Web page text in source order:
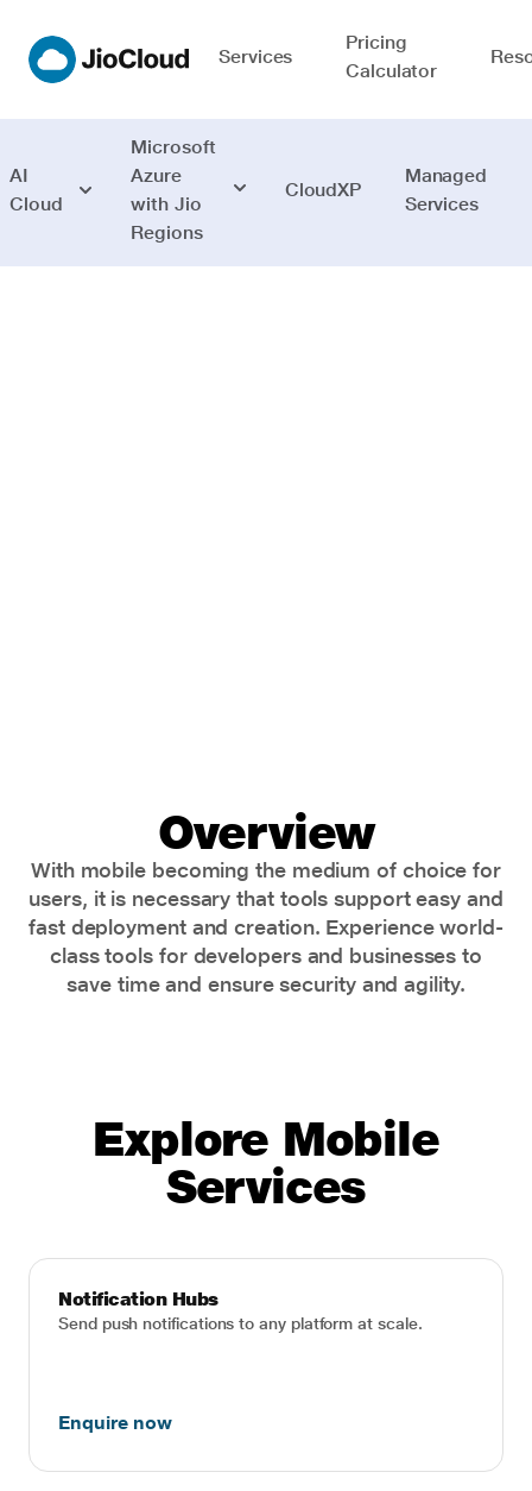
Services
Pricing
Calculator
AI
Cloud
Microsoft
Azure
with Jio
Regions
CloudXP
Managed
Services
Overview
With mobile becoming the medium of choice for
users, it is necessary that tools support easy and
fast deployment and creation. Experience world-
class tools for developers and businesses to
save time and ensure security and agility.
Explore Mobile
Services
Notification Hubs
Send push notifications to any platform at scale.
Enquire now